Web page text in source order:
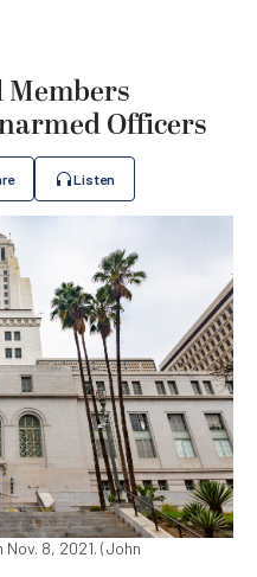
Members
Officers
Listen
8, 2021. (John